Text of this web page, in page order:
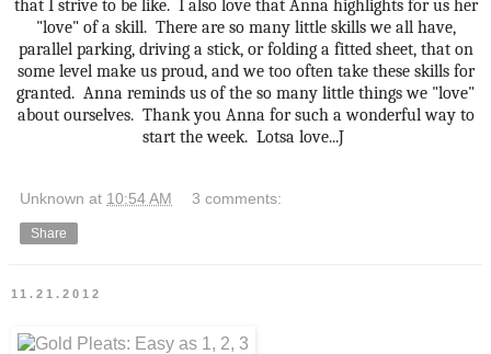
that I strive to be like. I also love that Anna highlights for us her
"love" of a skill. There are so many little skills we all have,
parallel parking, driving a stick, or folding a fitted sheet, that on
some level make us proud, and we too often take these skills for
granted. Anna reminds us of the so many little things we "love"
about ourselves. Thank you Anna for such a wonderful way to
start the week. Lotsa love...J
Unknown at 10:54 AM 3 comments:
Share
11.21.2012